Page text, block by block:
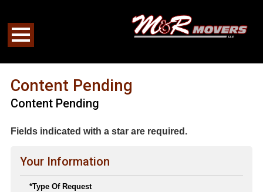
Content Pending
Content Pending
Fields indicated with a star are required.
Your Information
*Type Of Request